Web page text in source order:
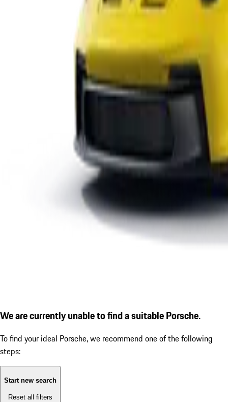
We are currently unable to find a suitable Porsche.
To find your ideal Porsche, we recommend one of the following
steps:
Start new search
Reset all filters